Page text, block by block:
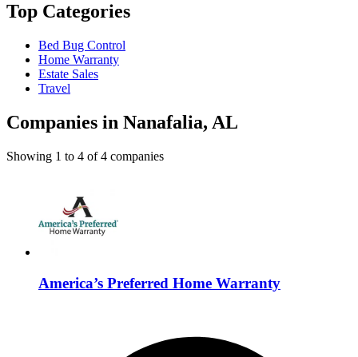
Top Categories
Bed Bug Control
Home Warranty
Estate Sales
Travel
Companies in Nanafalia, AL
Showing 1 to 4 of4 companies
America’s Preferred Home Warranty